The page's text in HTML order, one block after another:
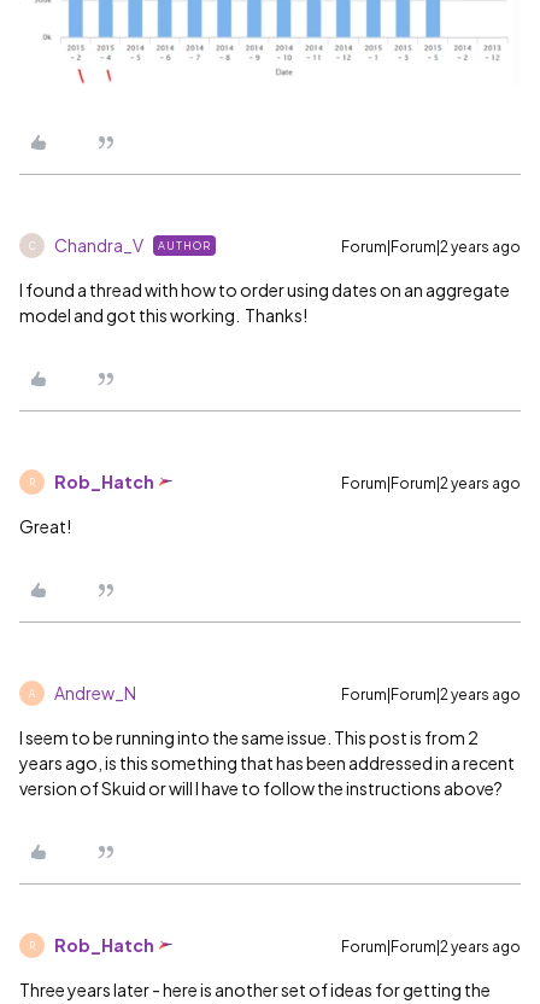
C Chandra_V AUTHOR Forum|Forum|2 years ago
I found a thread with how to order using dates on an aggregate
model and got this working. Thanks!
R Rob_Hatch Forum|Forum|2 years ago
Great!
A Andrew_N Forum|Forum|2 years ago
I seem to be running into the same issue. This post is from 2
years ago, is this something that has been addressed in a recent
version of Skuid or will I have to follow the instructions above?
R Rob_Hatch Forum|Forum|2 years ago
Three years later - here is another set of ideas for getting the